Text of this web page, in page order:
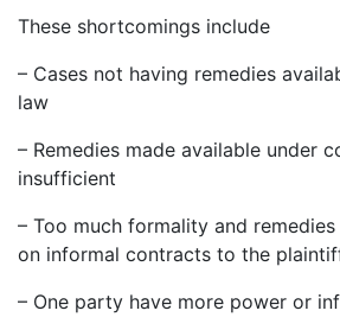
These shortcomings include
– Cases not having remedies
law
– Remedies made available under
insufficient
– Too much formality and
on informal contracts to the
– One party have more power or